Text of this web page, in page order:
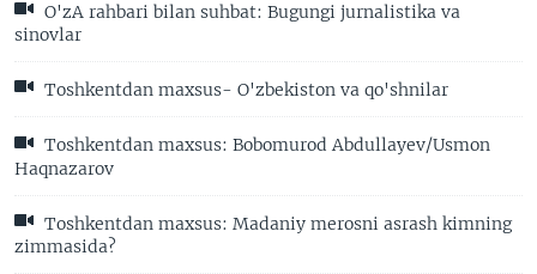
O'zA rahbari bilan suhbat: Bugungi jurnalistika va
sinovlar
Toshkentdan maxsus- O'zbekiston va qo'shnilar
Toshkentdan maxsus: Bobomurod Abdullayev/Usmon
Haqnazarov
Toshkentdan maxsus: Madaniy merosni asrash kimning
zimmasida?